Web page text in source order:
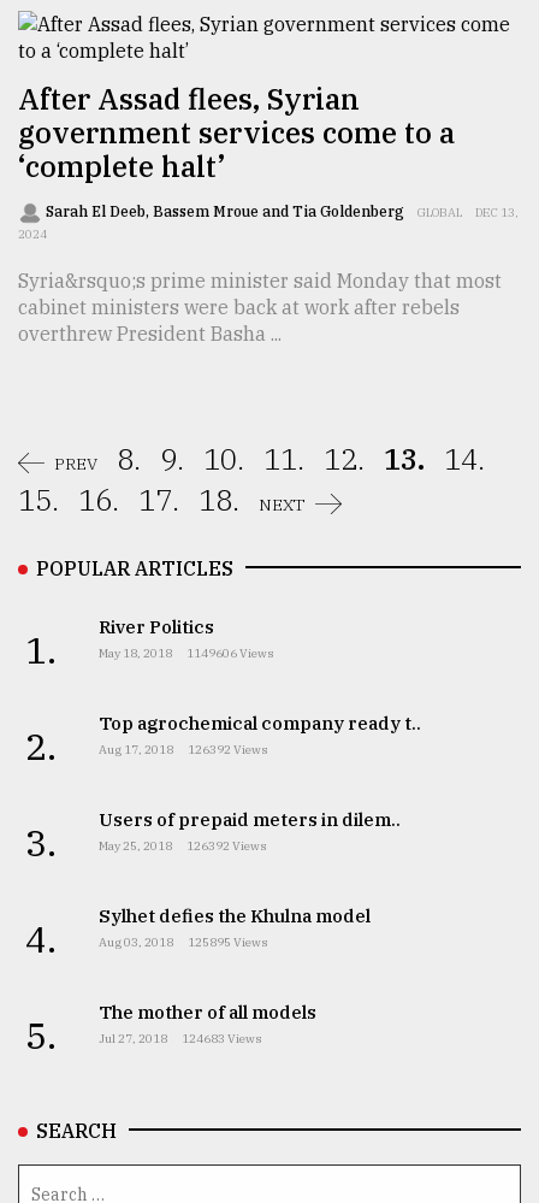
After Assad flees, Syrian
government services come to a
‘complete halt’
Sarah El Deeb, Bassem Mroue and Tia Goldenberg GLOBAL
DEC 13,
2024
Syria&rsquo;s prime minister said Monday that most
cabinet ministers were back at work after rebels
overthrew President Basha ...
PREV 8. 9. 10. 11. 12. 13. 14.
15.
16. 17. 18. NEXT
POPULAR ARTICLES
1. River Politics
May 18, 2018 1149606 Views
2. Top agrochemical company ready t..
Aug 17, 2018 126392 Views
3. Users of prepaid meters in dilem..
May 25, 2018 126392 Views
4. Sylhet defies the Khulna model
Aug 03, 2018 125895 Views
5. The mother of all models
Jul 27, 2018 124683 Views
SEARCH